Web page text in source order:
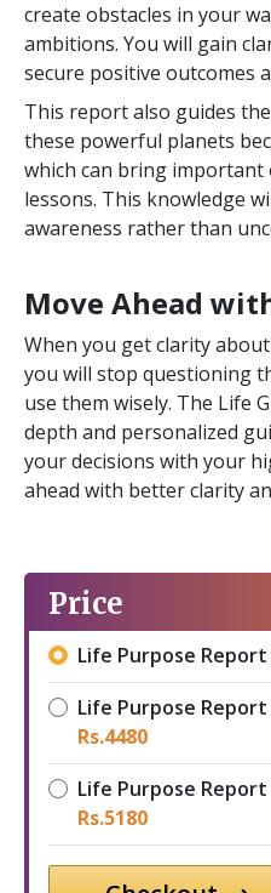
create obstacles in your
ambitions. You will gain
secure positive outcomes
This report also guides
these powerful planets
which can bring
lessons. This knowledge
awareness rather than
Move Ahead
When you get clarity
you will stop questioning
use them wisely. The Life
depth and personalized
your decisions with your
ahead with better clarity
Price
Life Purpose Report
Life Purpose
Rs.4480
Life Purpose
Rs.5180